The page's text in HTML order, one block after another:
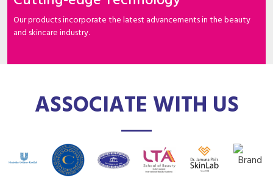
Our products incorporate the latest advancements in the beauty
and skincare industry.
ASSOCIATE WITH US